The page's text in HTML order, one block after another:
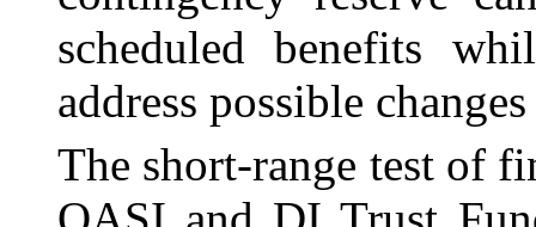
scheduled benefits
address possible
The short-range test of